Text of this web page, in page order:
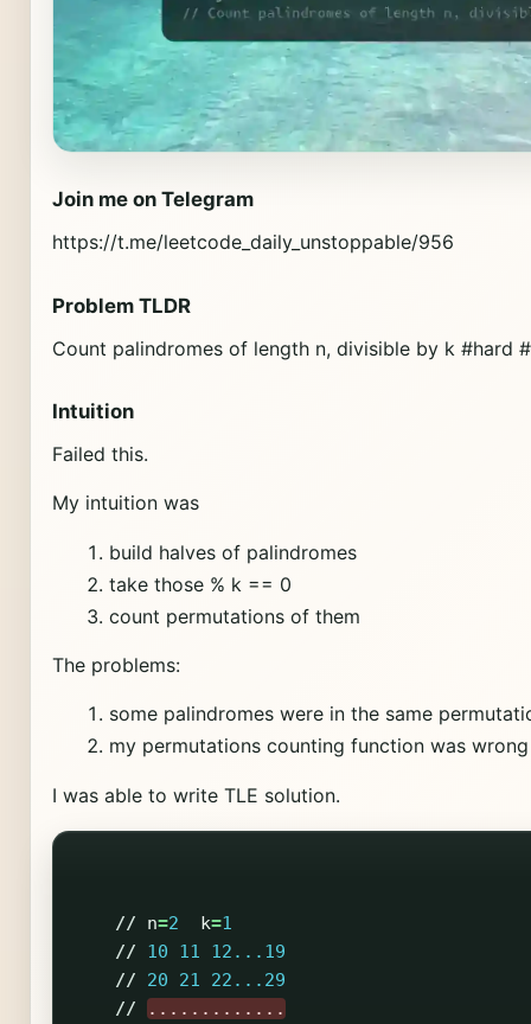
Join me on Telegram
https://t.me/leetcode_daily_unstoppable/956
Problem TLDR
Count palindromes of length n, divisible by k #hard
Intuition
Failed this.
My intuition was
build halves of palindromes
take those % k == 0
count permutations of them
The problems:
some palindromes were in the same
my permutations counting function was wrong
I was able to write TLE solution.
// n=2 k=1
//
10 11
12...19
//
20 21
22...29
//
.............